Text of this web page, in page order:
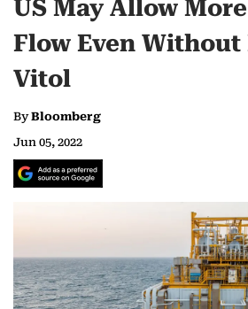
US May Allow
Flow Even Without
Vitol
ByBloomberg
Jun 05, 2022